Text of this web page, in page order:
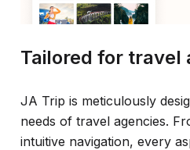
Tailored for travel
JA Trip is meticulously
needs of travel agencies.
intuitive navigation, every